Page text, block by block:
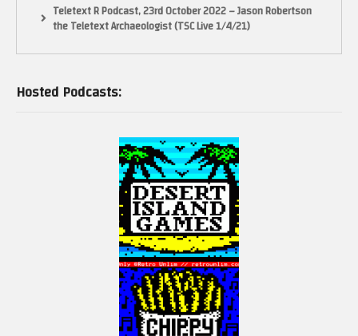
Teletext R Podcast, 23rd October 2022 – Jason Robertson
the Teletext Archaeologist (TSC Live 1/4/21)
Hosted Podcasts: